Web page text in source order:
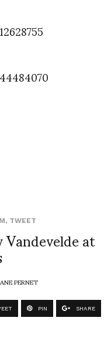
, TWEET at
PERNET
PIN SHARE